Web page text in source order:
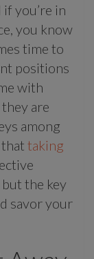
you’re in
you know
time to
positions
with
are
among
taking
the key
savor your